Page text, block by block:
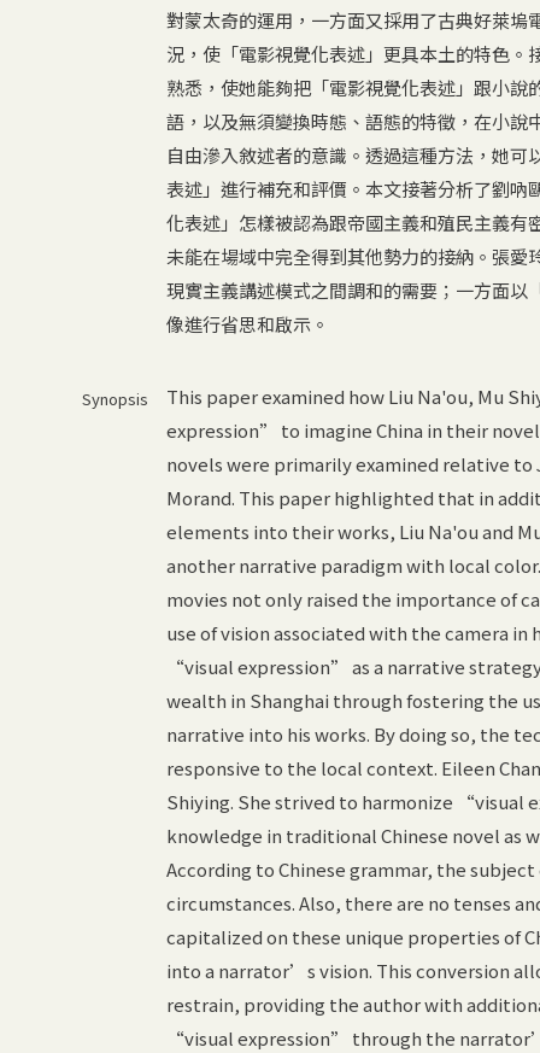
對蒙太奇的運用，一方面又採用了古典好萊
況，使「電影視覺化表述」更具本土的特色
熟悉，使她能夠把「電影視覺化表述」跟小
語，以及無須變換時態、語態的特徵，在小
自由滲入敘述者的意識。透過這種方法，她
表述」進行補充和評價。本文接著分析了劉
化表述」怎樣被認為跟帝國主義和殖民主義
未能在場域中完全得到其他勢力的接納。張
現實主義講述模式之間調和的需要；一方面
像進行省思和啟示。
Synopsis
This paper examined how Liu Na'ou, Mu
expression” to imagine China in their
novels were primarily examined relative to
Morand. This paper highlighted that in
elements into their works, Liu Na'ou and
another narrative paradigm with local
movies not only raised the importance of
use of vision associated with the camera
“visual expression” as a narrative
wealth in Shanghai through fostering the
narrative into his works. By doing so, the
responsive to the local context. Eileen
Shiying. She strived to harmonize “visual
knowledge in traditional Chinese novel as
According to Chinese grammar, the
circumstances. Also, there are no tenses
capitalized on these unique properties of
into a narrator’s vision. This conversion
restrain, providing the author with
“visual expression” through the